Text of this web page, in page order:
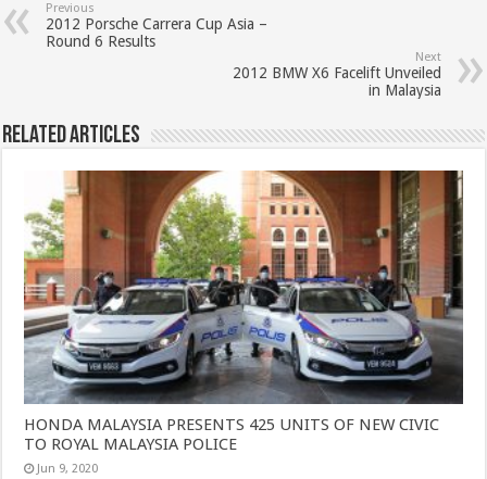
Previous
2012 Porsche Carrera Cup Asia –
Round 6 Results
Next
2012 BMW X6 Facelift Unveiled
in Malaysia
Related Articles
HONDA MALAYSIA PRESENTS 425 UNITS OF NEW CIVIC
TO ROYAL MALAYSIA POLICE
Jun 9, 2020